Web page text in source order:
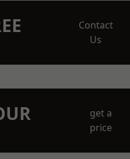
Contact
Us
get a
price